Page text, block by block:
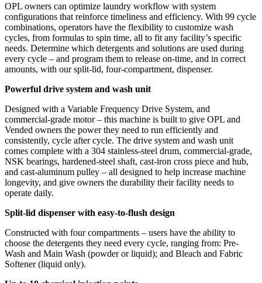
OPL owners can optimize laundry workflow with system
configurations that reinforce timeliness and efficiency. With 99 cycle
combinations, operators have the flexibility to customize wash
cycles, from formulas to spin time, all to fit any facility’s specific
needs. Determine which detergents and solutions are used during
every cycle – and program them to release on-time, and in correct
amounts, with our split-lid, four-compartment, dispenser.
Powerful drive system and wash unit
Designed with a Variable Frequency Drive System, and
commercial-grade motor – this machine is built to give OPL and
Vended owners the power they need to run efficiently and
consistently, cycle after cycle. The drive system and wash unit
comes complete with a 304 stainless-steel drum, commercial-grade,
NSK bearings, hardened-steel shaft, cast-iron cross piece and hub,
and cast-aluminum pulley – all designed to help increase machine
longevity, and give owners the durability their facility needs to
operate daily.
Split-lid dispenser with easy-to-flush design
Constructed with four compartments – users have the ability to
choose the detergents they need every cycle, ranging from: Pre-
Wash and Main Wash (powder or liquid); and Bleach and Fabric
Softener (liquid only).